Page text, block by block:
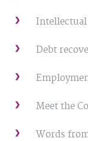
Debt
Meet the
Words